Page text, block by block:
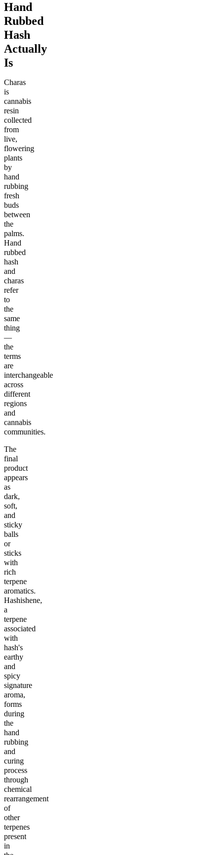
Hand
Rubbed
Hash
Actually
Is
Charas
is
cannabis
resin
collected
from
live,
flowering
plants
by
hand
rubbing
fresh
buds
between
the
palms.
Hand
rubbed
hash
and
charas
refer
to
the
same
thing
—
the
terms
are
interchangeable
across
different
regions
and
cannabis
communities.
The
final
product
appears
as
dark,
soft,
and
sticky
balls
or
sticks
with
rich
terpene
aromatics.
Hashishene,
a
terpene
associated
with
hash's
earthy
and
spicy
signature
aroma,
forms
during
the
hand
rubbing
and
curing
process
through
chemical
rearrangement
of
other
terpenes
present
in